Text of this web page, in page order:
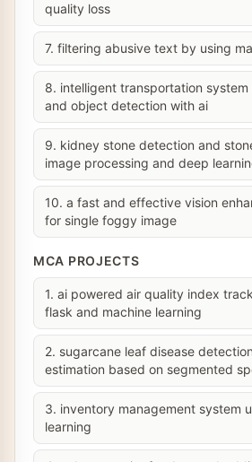
quality loss
7. filtering abusive text by using
8. intelligent transportation
and object detection with ai
9. kidney stone detection and
image processing and deep
10. a fast and effective vision
for single foggy image
MCA PROJECTS
1. ai powered air quality index
flask and machine learning
2. sugarcane leaf disease
estimation based on segmented
3. inventory management system
learning